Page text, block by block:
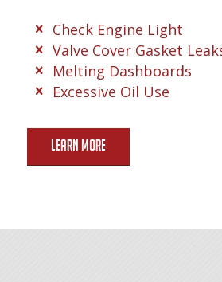
Check Engine Light
Valve Cover Gasket
Melting Dashboards
Excessive Oil Use
Learn More